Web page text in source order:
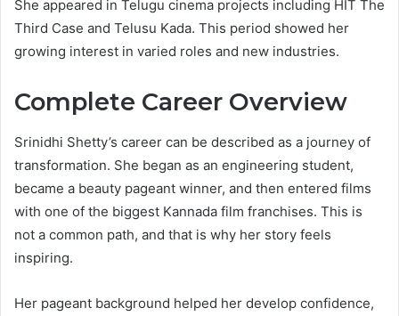
She appeared in Telugu cinema projects including HIT The
Third Case and Telusu Kada. This period showed her
growing interest in varied roles and new industries.
Complete Career Overview
Srinidhi Shetty’s career can be described as a journey of
transformation. She began as an engineering student,
became a beauty pageant winner, and then entered films
with one of the biggest Kannada film franchises. This is
not a common path, and that is why her story feels
inspiring.
Her pageant background helped her develop confidence,